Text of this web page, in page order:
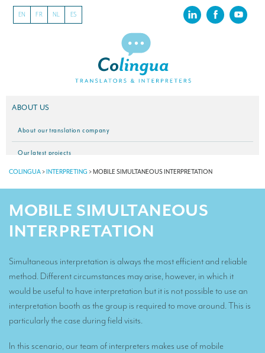
EN FR NL ES
ABOUT US
About our translation company
Our latest projects
CSR
Remote Simultaneous Interpretation (RSI)
Multilingual video conferences: Guidebook
Interpreters at European level
COLINGUA>INTERPRETING >MOBILE SIMULTANEOUS INTERPRETATION
MOBILE SIMULTANEOUS
INTERPRETATION
Simultaneous interpretation is always the most efficient and reliable
method. Different circumstances may arise, however, in which it
would be useful to have interpretation but it is not possible to use an
interpretation booth as the group is required to move around. This is
particularly the case during field visits.
In this scenario, our team of interpreters makes use of mobile